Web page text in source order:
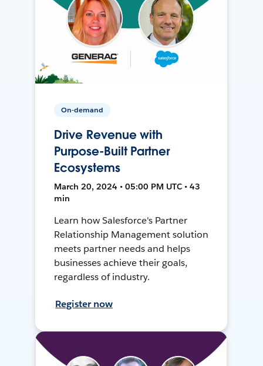
On-demand
Drive Revenue with
Purpose-Built Partner
Ecosystems
March 20, 2024 • 05:00 PM UTC • 43
min
Learn how Salesforce's Partner
Relationship Management solution
meets partner needs and helps
businesses achieve their goals,
regardless of industry.
Register now